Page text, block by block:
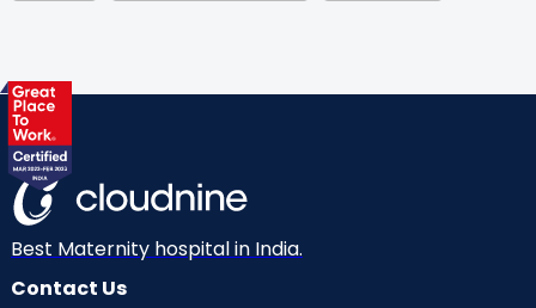
Health & Lifestyle
Labor
Mom Warrior 2020 Mother’s Care Products
Neonatology New Born Nutritional Insights
Ovulation
Best Maternity hospital in India.
Contact Us